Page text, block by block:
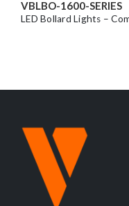
VBLBO-1600-SERIES